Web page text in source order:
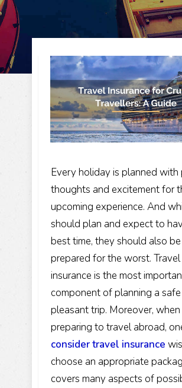
Every holiday is planned with
thoughts and excitement for
upcoming experience. And
should plan and expect to
best time, they should also be
prepared for the worst. Travel
insurance is the most
component of planning a
pleasant trip. Moreover, when
preparing to travel abroad,
consider travel insurance
choose an appropriate
covers many aspects of